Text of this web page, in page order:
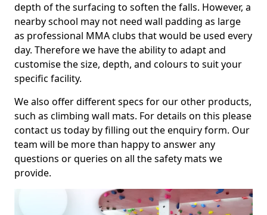
depth of the surfacing to soften the falls. However, a
nearby school may not need wall padding as large
as professional MMA clubs that would be used every
day. Therefore we have the ability to adapt and
customise the size, depth, and colours to suit your
specific facility.
We also offer different specs for our other products,
such as climbing wall mats. For details on this please
contact us today by filling out the enquiry form. Our
team will be more than happy to answer any
questions or queries on all the safety mats we
provide.